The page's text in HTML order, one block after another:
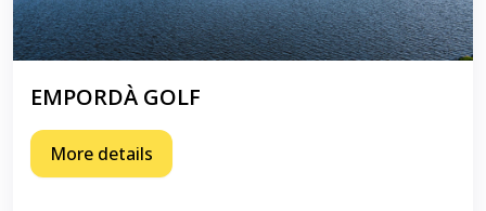
EMPORDÀ GOLF
More details